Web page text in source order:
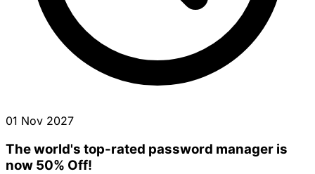
01 Nov 2027
The world's top-rated password manager is
now 50% Off!